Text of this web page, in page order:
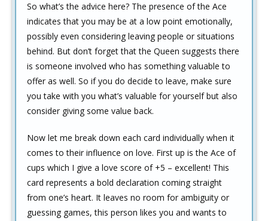
So what’s the advice here? The presence of the Ace
indicates that you may be at a low point emotionally,
possibly even considering leaving people or situations
behind. But don’t forget that the Queen suggests there
is someone involved who has something valuable to
offer as well. So if you do decide to leave, make sure
you take with you what’s valuable for yourself but also
consider giving some value back.
Now let me break down each card individually when it
comes to their influence on love. First up is the Ace of
cups which I give a love score of +5 – excellent! This
card represents a bold declaration coming straight
from one’s heart. It leaves no room for ambiguity or
guessing games, this person likes you and wants to